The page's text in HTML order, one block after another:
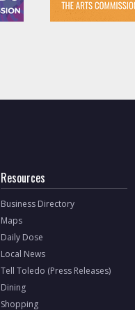
Resources
Business Directory
Maps
Daily Dose
Local News
Tell Toledo (Press Releases)
Dining
Shopping